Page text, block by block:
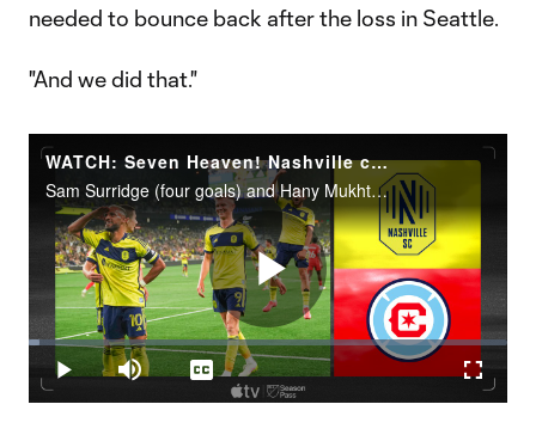
needed to bounce back after the loss in Seattle.
"And we did that."
WATCH: Seven Heaven! Nashville cruise over Chicago
Sam Surridge (four goals) and Hany Mukhtar led Nashville to a 7-2 rout at GEODIS Park.
Play
Play Mute
Loaded:
2.23%
Captions